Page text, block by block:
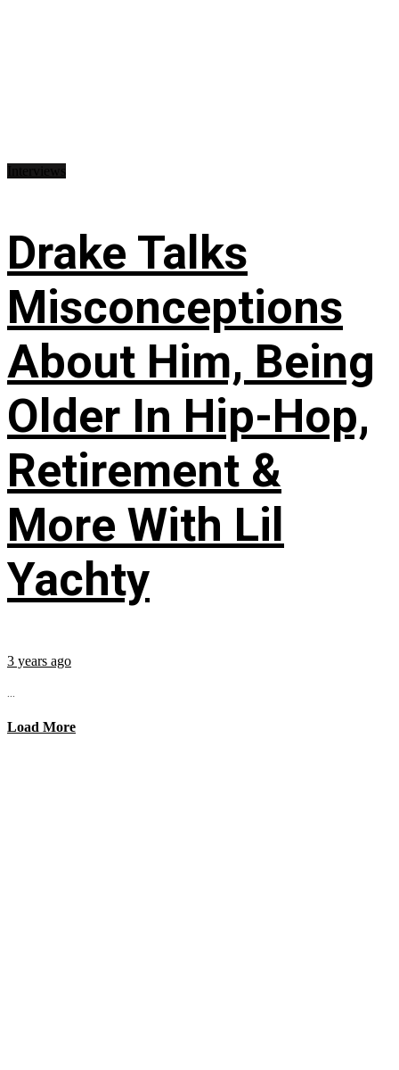
Drake Talks
Misconceptions
About Him, Being
Older In Hip-Hop,
Retirement &
More With Lil
Yachty
3 years ago
...
Load More